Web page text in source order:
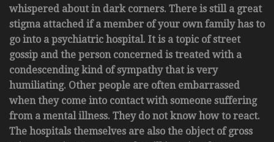
whispered about in dark corners. There is still a great
stigma attached if a member of your own family has to
go into a psychiatric hospital. It is a topic of street
gossip and the person concerned is treated with a
condescending kind of sympathy that is very
humiliating. Other people are often embarrassed
when they come into contact with someone suffering
from a mental illness. They do not know how to react.
The hospitals themselves are also the object of gross